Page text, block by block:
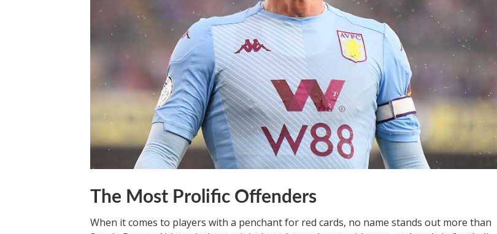
The Most Prolific Offenders
When it comes to players with a penchant for red cards, no name stands out more than